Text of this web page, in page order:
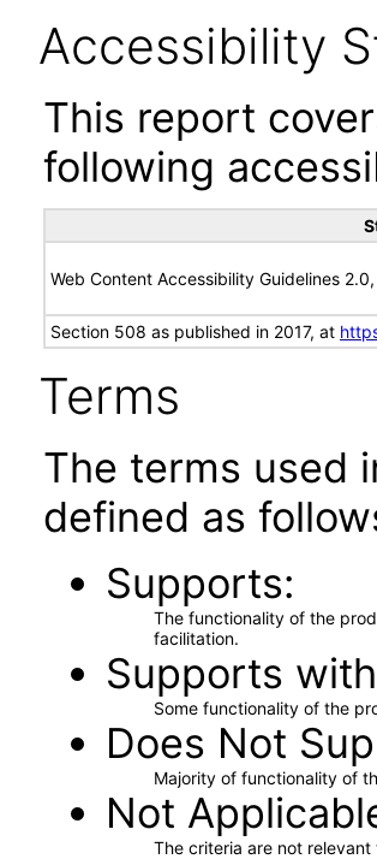
Accessibility
This report
following
Web Content Accessibility Guidelines
Section 508 as published in 2017, at
Terms
The terms used
defined as
Supports
The functionality of the
facilitation.
Supports
Some functionality of the
Does Not
Majority of functionality of
Not
The criteria are not